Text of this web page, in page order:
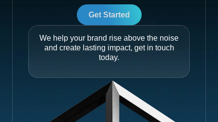
Get Started
We help your brand rise above the noise
and create lasting impact, get in touch
today.